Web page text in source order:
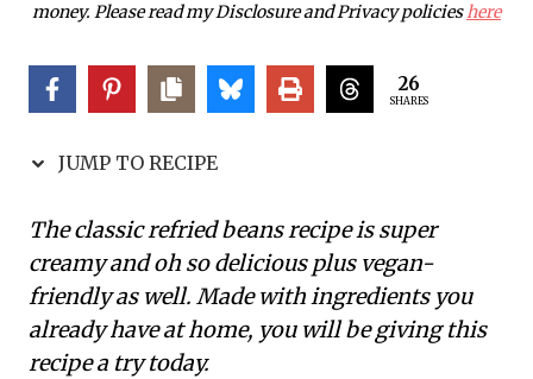
money. Please read my Disclosure and Privacy policieshere
26
SHARES
JUMP TO RECIPE
The classic refried beans recipe is super
creamy and oh so delicious plus vegan-
friendly as well. Made with ingredients you
already have at home, you will be giving this
recipe a try today.